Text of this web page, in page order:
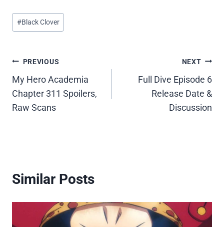
Post
Tags:
#Black Clover
Post
navigation
PREVIOUS
My Hero Academia
Chapter 311 Spoilers,
Raw Scans
NEXT
Full Dive Episode 6
Release Date &
Discussion
Similar Posts